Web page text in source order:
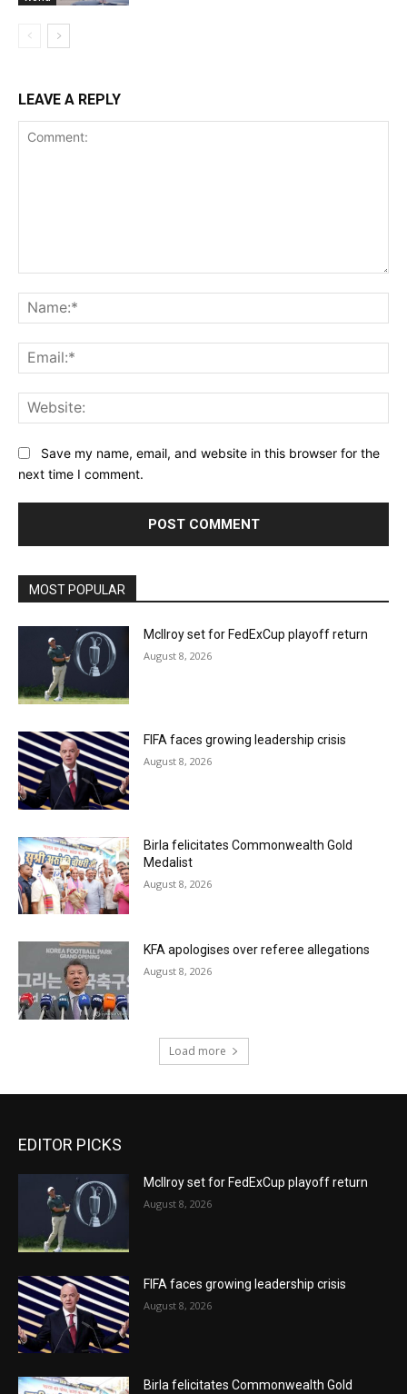
LEAVE A REPLY
Save my name, email, and website in this browser for the
next time I comment.
MOST POPULAR
McIlroy set for FedExCup playoff return
August 8, 2026
FIFA faces growing leadership crisis
August 8, 2026
Birla felicitates Commonwealth Gold
Medalist
August 8, 2026
KFA apologises over referee allegations
August 8, 2026
Load more
EDITOR PICKS
McIlroy set for FedExCup playoff return
August 8, 2026
FIFA faces growing leadership crisis
August 8, 2026
Birla felicitates Commonwealth Gold